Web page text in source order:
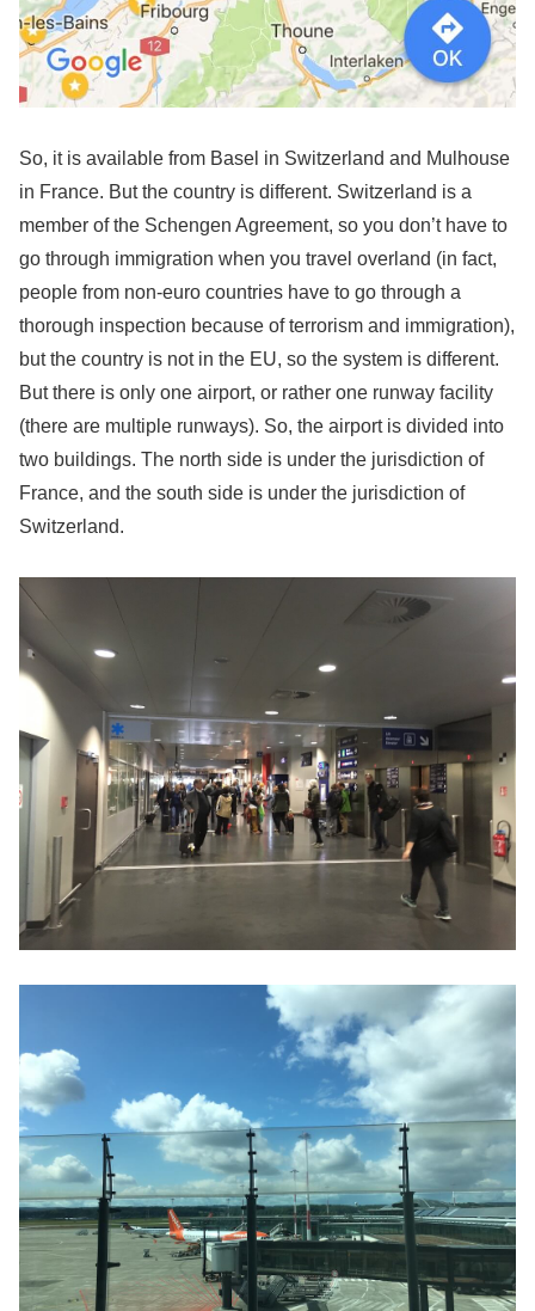
So, it is available from Basel in Switzerland and Mulhouse
in France. But the country is different. Switzerland is a
member of the Schengen Agreement, so you don’t have to
go through immigration when you travel overland (in fact,
people from non-euro countries have to go through a
thorough inspection because of terrorism and immigration),
but the country is not in the EU, so the system is different.
But there is only one airport, or rather one runway facility
(there are multiple runways). So, the airport is divided into
two buildings. The north side is under the jurisdiction of
France, and the south side is under the jurisdiction of
Switzerland.